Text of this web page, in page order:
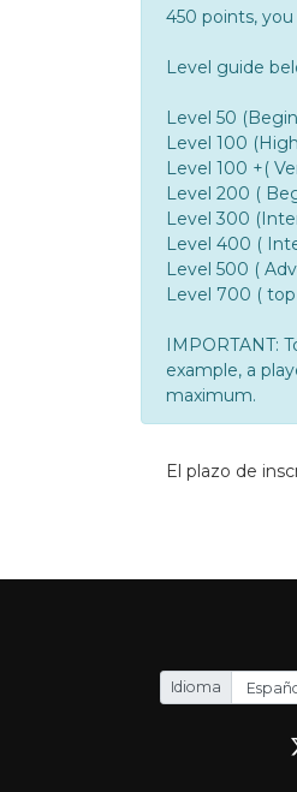
450 points,
Level guide
Level 50
Level 100
Level 100 +(
Level 200 (
Level 300
Level 400 (
Level 500 (
Level 700 (
IMPORTANT:
example, a
maximum.
El plazo de
Idioma